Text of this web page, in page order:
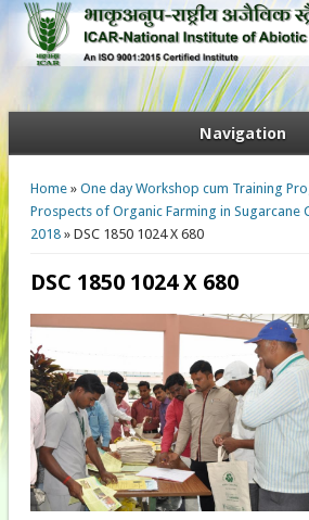
Navigation
You are here
Home» One day Workshop cum Training
Prospects of Organic Farming in Sugarcane
2018» DSC 1850 1024 X 680
DSC 1850 1024 X 680